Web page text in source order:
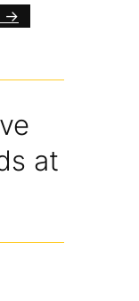
->
at